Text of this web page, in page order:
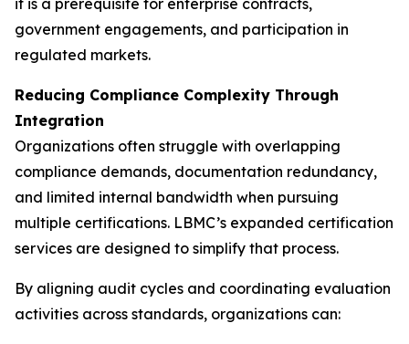
it is a prerequisite for enterprise contracts,
government engagements, and participation in
regulated markets.
Reducing Compliance Complexity Through
Integration
Organizations often struggle with overlapping
compliance demands, documentation redundancy,
and limited internal bandwidth when pursuing
multiple certifications. LBMC’s expanded certification
services are designed to simplify that process.
By aligning audit cycles and coordinating evaluation
activities across standards, organizations can: